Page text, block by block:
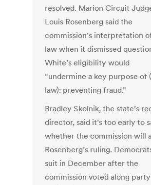
resolved. Marion Circuit
Louis Rosenberg said the
commission’s interpretation
law when it dismissed
White’s eligibility would
“undermine a key purpose of
law): preventing fraud.”
Bradley Skolnik, the state’s
director, said it’s too early to
whether the commission will
Rosenberg’s ruling.
suit in December after the
commission voted along